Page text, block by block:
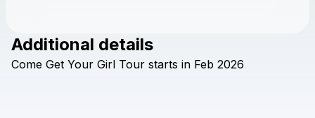
Check your texts
Additional details
Come Get Your Girl Tour starts in Feb 2026